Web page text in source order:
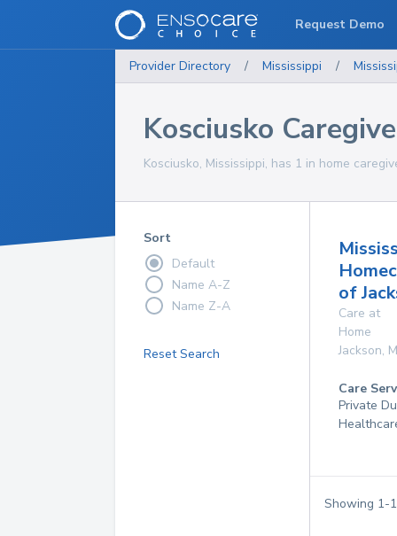
Provider Directory / Mississippi /
Kosciusko
Kosciusko, Mississippi, has 1 in home
Sort
Default
Name A-Z
Name Z-A
Reset Search
of
Care at
Home
Jackson,
Care
Private
Showing 1-1
Request Demo